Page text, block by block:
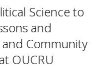
Science to
and
Community
OUCRU